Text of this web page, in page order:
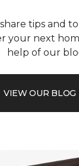
tips and
your next
help of our
VIEW OUR BLOG